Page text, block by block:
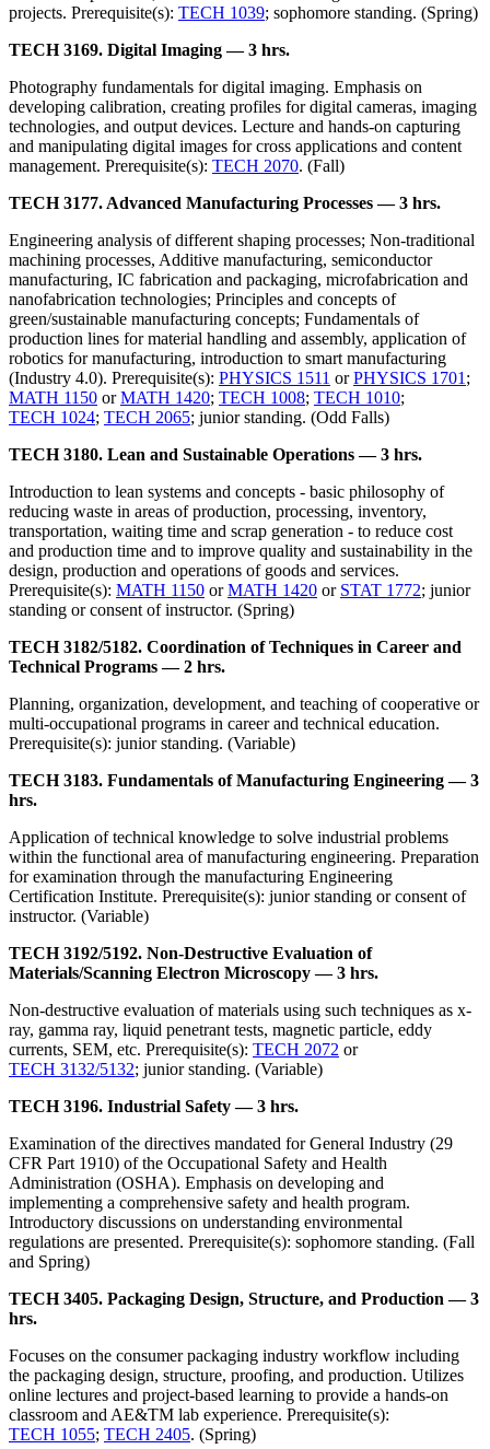
projects. Prerequisite(s): TECH 1039; sophomore standing. (Spring)
TECH 3169. Digital Imaging — 3 hrs.
Photography fundamentals for digital imaging. Emphasis on
developing calibration, creating profiles for digital cameras, imaging
technologies, and output devices. Lecture and hands-on capturing
and manipulating digital images for cross applications and content
management. Prerequisite(s): TECH 2070. (Fall)
TECH 3177. Advanced Manufacturing Processes — 3 hrs.
Engineering analysis of different shaping processes; Non-traditional
machining processes, Additive manufacturing, semiconductor
manufacturing, IC fabrication and packaging, microfabrication and
nanofabrication technologies; Principles and concepts of
green/sustainable manufacturing concepts; Fundamentals of
production lines for material handling and assembly, application of
robotics for manufacturing, introduction to smart manufacturing
(Industry 4.0). Prerequisite(s): PHYSICS 1511 orPHYSICS 1701 ;
MATH 1150 orMATH 1420; TECH 1008; TECH 1010;
TECH 1024; TECH 2065; junior standing. (Odd Falls)
TECH 3180. Lean and Sustainable Operations — 3 hrs.
Introduction to lean systems and concepts - basic philosophy of
reducing waste in areas of production, processing, inventory,
transportation, waiting time and scrap generation - to reduce cost
and production time and to improve quality and sustainability in the
design, production and operations of goods and services.
Prerequisite(s): MATH 1150 orMATH 1420 or STAT 1772; junior
standing or consent of instructor. (Spring)
TECH 3182/5182. Coordination of Techniques in Career and
Technical Programs — 2 hrs.
Planning, organization, development, and teaching of cooperative or
multi-occupational programs in career and technical education.
Prerequisite(s): junior standing. (Variable)
TECH 3183. Fundamentals of Manufacturing Engineering — 3
hrs.
Application of technical knowledge to solve industrial problems
within the functional area of manufacturing engineering. Preparation
for examination through the manufacturing Engineering
Certification Institute. Prerequisite(s): junior standing or consent of
instructor. (Variable)
TECH 3192/5192. Non-Destructive Evaluation of
Materials/Scanning Electron Microscopy — 3 hrs.
Non-destructive evaluation of materials using such techniques as x-
ray, gamma ray, liquid penetrant tests, magnetic particle, eddy
currents, SEM, etc. Prerequisite(s): TECH 2072 or
TECH 3132/5132; junior standing. (Variable)
TECH 3196. Industrial Safety — 3 hrs.
Examination of the directives mandated for General Industry (29
CFR Part 1910) of the Occupational Safety and Health
Administration (OSHA). Emphasis on developing and
implementing a comprehensive safety and health program.
Introductory discussions on understanding environmental
regulations are presented. Prerequisite(s): sophomore standing. (Fall
and Spring)
TECH 3405. Packaging Design, Structure, and Production — 3
hrs.
Focuses on the consumer packaging industry workflow including
the packaging design, structure, proofing, and production. Utilizes
online lectures and project-based learning to provide a hands-on
classroom and AE&TM lab experience. Prerequisite(s):
TECH 1055; TECH 2405. (Spring)